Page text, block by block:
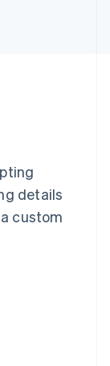
details
custom